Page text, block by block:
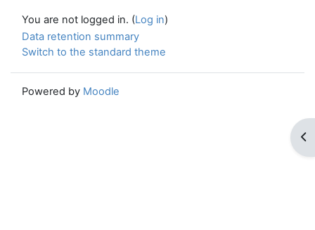
You are not logged in. (Log in)
Data retention summary
Switch to the standard theme
Powered by Moodle